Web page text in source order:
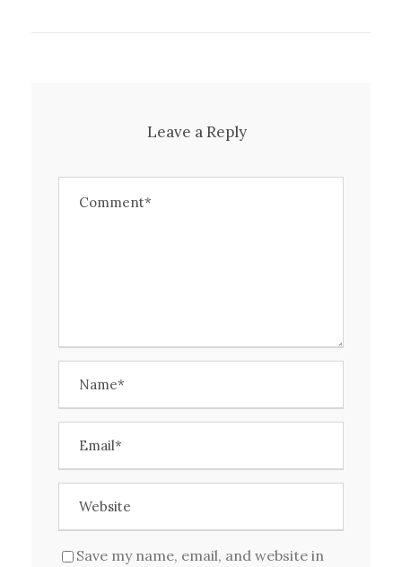
Leave a Reply
Save my name, email, and website in